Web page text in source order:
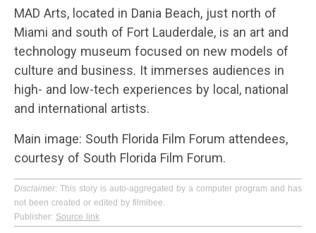
MAD Arts, located in Dania Beach, just north of
Miami and south of Fort Lauderdale, is an art and
technology museum focused on new models of
culture and business. It immerses audiences in
high- and low-tech experiences by local, national
and international artists.
Main image: South Florida Film Forum attendees,
courtesy of South Florida Film Forum.
Disclaimer: This story is auto-aggregated by a computer program and has
not been created or edited by filmibee.
Publisher: Source link